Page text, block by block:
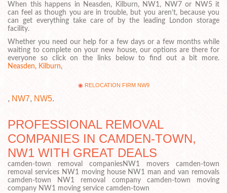
When this happens in Neasden, Kilburn, NW1, NW7 or NW5 it
can feel as though you are in trouble, but you aren’t, because you
can get everything take care of by the leading London storage
facility.
Whether you need our help for a few days or a few months while
waiting to complete on your new house, our options are there for
everyone so click on the links below to find out a bit more.
Neasden, Kilburn,
RELOCATION FIRM NW9
, NW7, NW5.
PROFESSIONAL REMOVAL
COMPANIES IN CAMDEN-TOWN,
NW1 WITH GREAT DEALS
camden-town removal companiesNW1 movers camden-town
removal services NW1 moving house NW1 man and van removals
camden-town NW1 removal company camden-town moving
company NW1 moving service camden-town